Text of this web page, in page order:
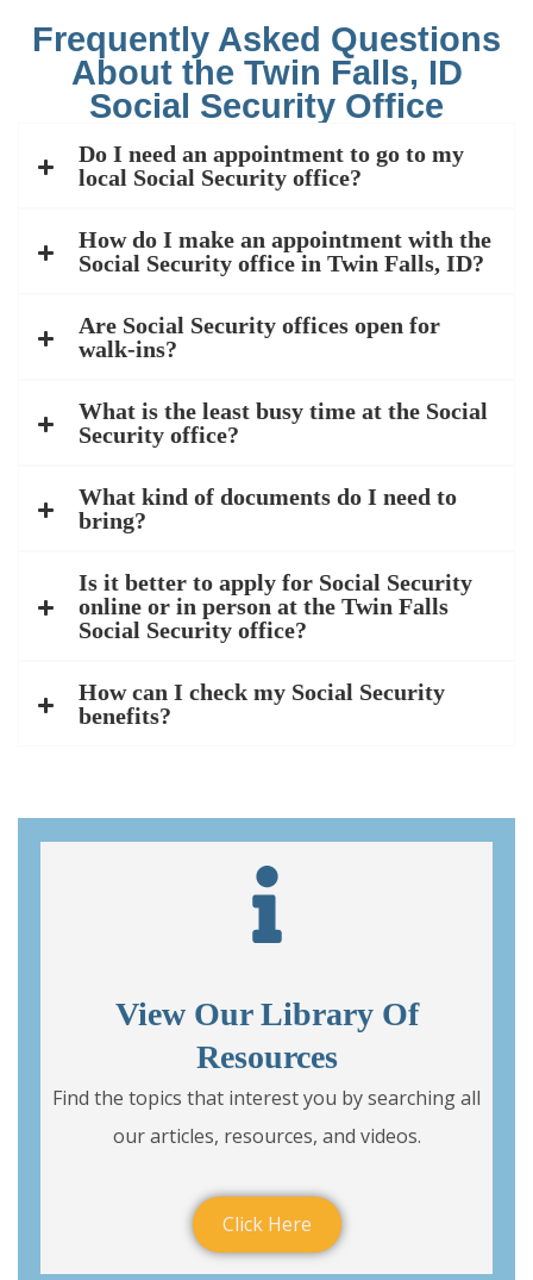
Frequently Asked Questions
About the Twin Falls, ID
Social Security Office
Do I need an appointment to go to my
local Social Security office?
How do I make an appointment with the
Social Security office in Twin Falls, ID?
Are Social Security offices open for
walk-ins?
What is the least busy time at the Social
Security office?
What kind of documents do I need to
bring?
Is it better to apply for Social Security
online or in person at the Twin Falls
Social Security office?
How can I check my Social Security
benefits?
View Our Library Of
Resources
Find the topics that interest you by searching all
our articles, resources, and videos.
Click Here